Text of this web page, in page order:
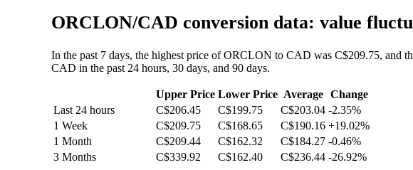
ORCLON/CAD conversion data: value
In the past 7 days, the highest price of ORCLON to CAD was C$209.75, and
CAD in the past 24 hours, 30 days, and 90 days.
Upper Price Lower Price Average
Change
Last 24 hours
C$206.45 C$199.75 C$203.04 -2.35%
1 Week
C$209.75 C$168.65 C$190.16 +19.02%
1 Month
C$209.44 C$162.32 C$184.27 -0.46%
3 Months
C$339.92 C$162.40 C$236.44 -26.92%